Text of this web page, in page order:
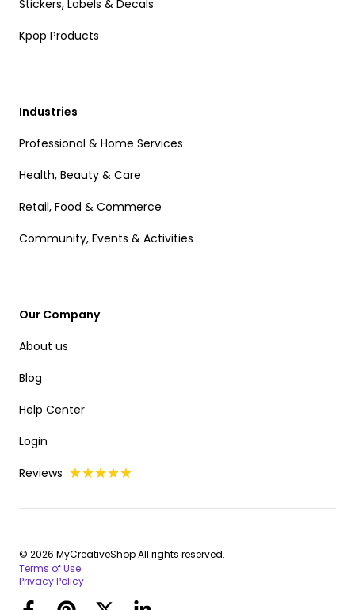
Stickers, Labels & Decals
Kpop Products
Industries
Professional & Home Services
Health, Beauty & Care
Retail, Food & Commerce
Community, Events & Activities
Our Company
About us
Blog
Help Center
Login
Reviews
© 2026 MyCreativeShop All rights reserved.
Terms of Use
Privacy Policy